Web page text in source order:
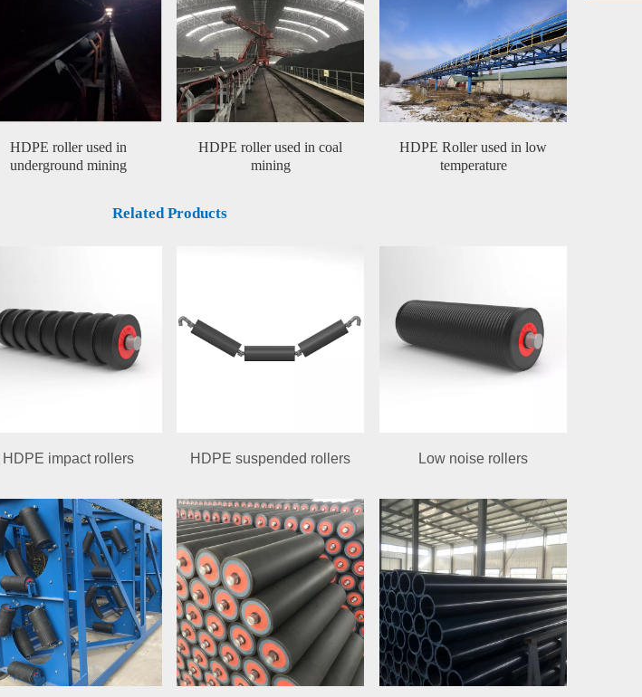
HDPE roller used in
underground mining
HDPE roller used in coal
mining
HDPE Roller used in low
temperature
Related Products
HDPE impact rollers HDPE suspended rollers Low noise rollers